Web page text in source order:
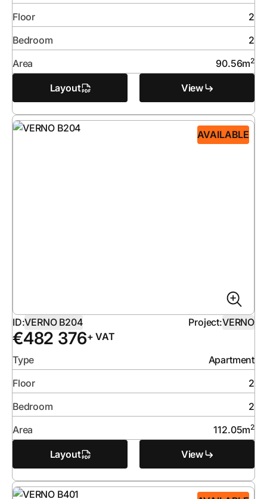
Floor
2
Bedroom
2
Area
90.56m2
Layout View
AVAILABLE
ID:VERNO B204 Project:VERNO
€482 376+ VAT
Type
Apartment
Floor
2
Bedroom
2
Area
112.05m2
Layout View